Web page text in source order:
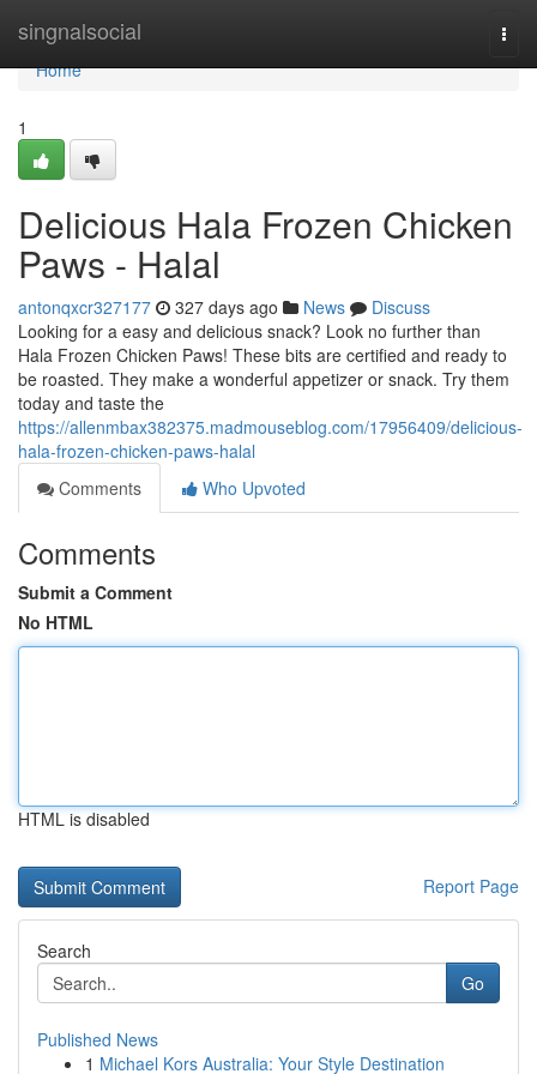
singnalsocial
Home
Home
1
Delicious Hala Frozen Chicken
Paws - Halal
antonqxcr327177 327 days ago News
Discuss
Looking for a easy and delicious snack? Look no further than
Hala Frozen Chicken Paws! These bits are certified and ready to
be roasted. They make a wonderful appetizer or snack. Try them
today and taste the
https://allenmbax382375.madmouseblog.com/17956409/delicious-
hala-frozen-chicken-paws-halal
Comments
Who Upvoted
Comments
Submit a Comment
No HTML
HTML is disabled
Report Page
Search
Go
Published News
1 Michael Kors Australia: Your Style Destination